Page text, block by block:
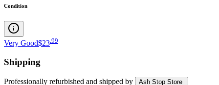
Condition
Very Good$23 99
Shipping
Professionally refurbished and shipped by
Ash Stop Store